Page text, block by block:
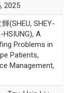
2025
(SHEU, SHEY-
HSIUNG), A
Problems in
Patients,
Management,